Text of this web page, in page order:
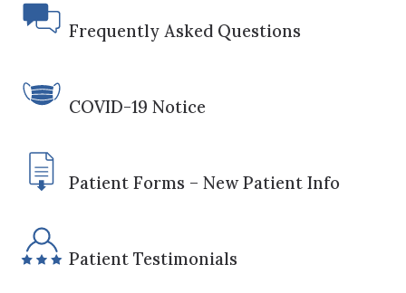
Frequently Asked Questions
COVID-19 Notice
Patient Forms – New Patient Info
Patient Testimonials